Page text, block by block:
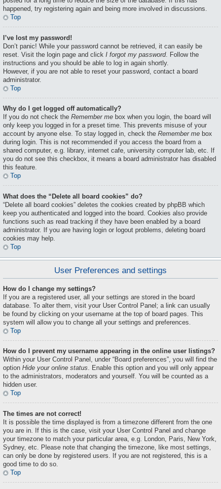
happened, try registering again and being more involved in discussions.
Top
I’ve lost my password!
Don’t panic! While your password cannot be retrieved, it can easily be
reset. Visit the login page and click I forgot my password. Follow the
instructions and you should be able to log in again shortly.
However, if you are not able to reset your password, contact a board
administrator.
Top
Why do I get logged off automatically?
If you do not check the Remember me box when you login, the board will
only keep you logged in for a preset time. This prevents misuse of your
account by anyone else. To stay logged in, check the Remember me box
during login. This is not recommended if you access the board from a
shared computer, e.g. library, internet cafe, university computer lab, etc. If
you do not see this checkbox, it means a board administrator has disabled
this feature.
Top
What does the “Delete all board cookies” do?
“Delete all board cookies” deletes the cookies created by phpBB which
keep you authenticated and logged into the board. Cookies also provide
functions such as read tracking if they have been enabled by a board
administrator. If you are having login or logout problems, deleting board
cookies may help.
Top
User Preferences and settings
How do I change my settings?
If you are a registered user, all your settings are stored in the board
database. To alter them, visit your User Control Panel; a link can usually
be found by clicking on your username at the top of board pages. This
system will allow you to change all your settings and preferences.
Top
How do I prevent my username appearing in the online user listings?
Within your User Control Panel, under “Board preferences”, you will find the
option Hide your online status. Enable this option and you will only appear
to the administrators, moderators and yourself. You will be counted as a
hidden user.
Top
The times are not correct!
It is possible the time displayed is from a timezone different from the one
you are in. If this is the case, visit your User Control Panel and change
your timezone to match your particular area, e.g. London, Paris, New York,
Sydney, etc. Please note that changing the timezone, like most settings,
can only be done by registered users. If you are not registered, this is a
good time to do so.
Top